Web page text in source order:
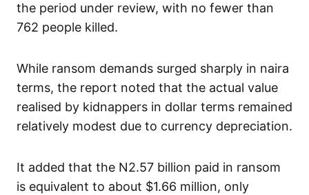
the period under review, with no fewer than
762 people killed.
While ransom demands surged sharply in naira
terms, the report noted that the actual value
realised by kidnappers in dollar terms remained
relatively modest due to currency depreciation.
It added that the N2.57 billion paid in ransom
is equivalent to about $1.66 million, only